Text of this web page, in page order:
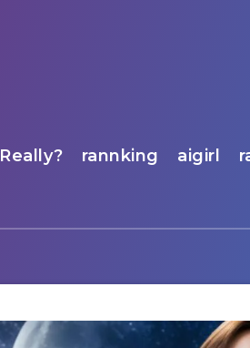
Really? rannking aigirl